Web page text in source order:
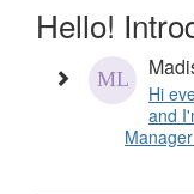
Hello!
Hi
and